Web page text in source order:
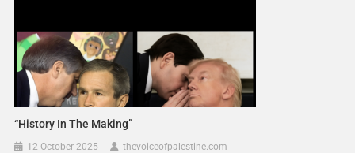
“History In The Making”
12 October 2025 thevoiceofpalestine.com